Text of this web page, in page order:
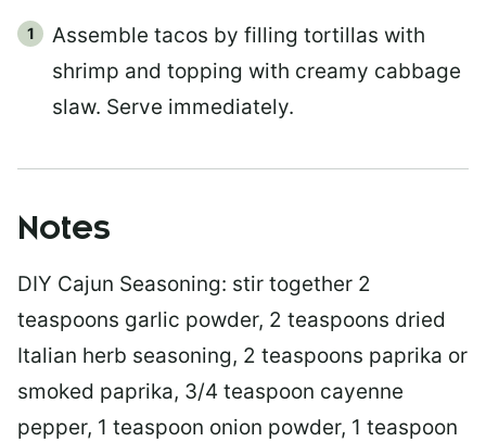
Assemble tacos by filling tortillas with
shrimp and topping with creamy cabbage
slaw. Serve immediately.
Notes
DIY Cajun Seasoning: stir together 2
teaspoons garlic powder, 2 teaspoons dried
Italian herb seasoning, 2 teaspoons paprika or
smoked paprika, 3/4 teaspoon cayenne
pepper, 1 teaspoon onion powder, 1 teaspoon